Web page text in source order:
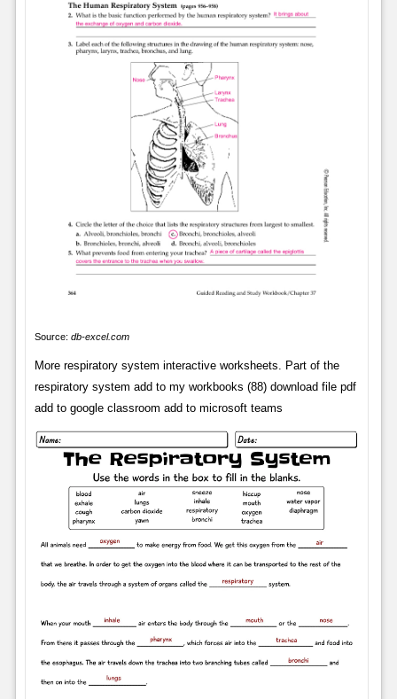
Source: db-excel.com
More respiratory system interactive worksheets. Part of the
respiratory system add to my workbooks (88) download file pdf
add to google classroom add to microsoft teams